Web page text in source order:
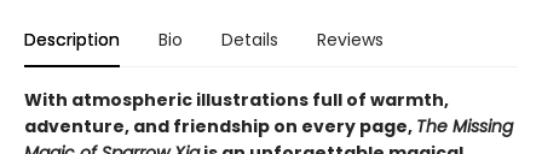
Description Bio Details Reviews
With atmospheric illustrations full of warmth,
adventure, and friendship on every page, The Missing